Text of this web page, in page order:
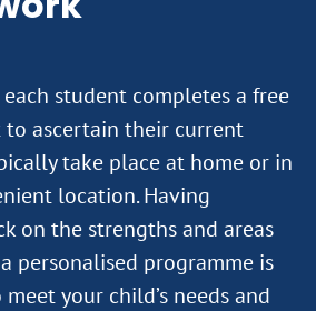
student completes a free
to ascertain their current
take place at home or in
location. Having
on the strengths and areas
personalised programme is
your child’s needs and